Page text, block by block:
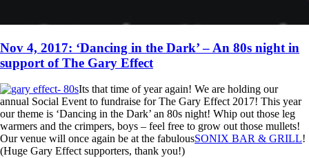
Nov 4, 2017: ‘Dancing in the Dark’ – An 80s night in
support of The Gary Effect
Its that time of year again! We are holding our
annual Social Event to fundraise for The Gary Effect 2017! This year
our theme is ‘Dancing in the Dark’ an 80s night! Whip out those leg
warmers and the crimpers, boys – feel free to grow out those mullets!
Our venue will once again be at the fabulousSONIX BAR & GRILL!
(Huge Gary Effect supporters, thank you!)